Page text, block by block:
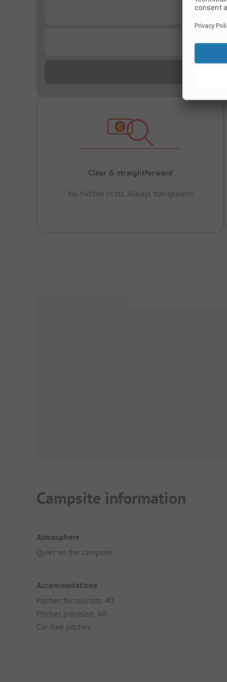
Clear & straightforward
No hidden costs, Always transparent
Campsite information
Atmosphere
Quiet on the campsite
Accommodations
Pitches for tourists: 40
Pitches parceled: 40
Car-free pitches